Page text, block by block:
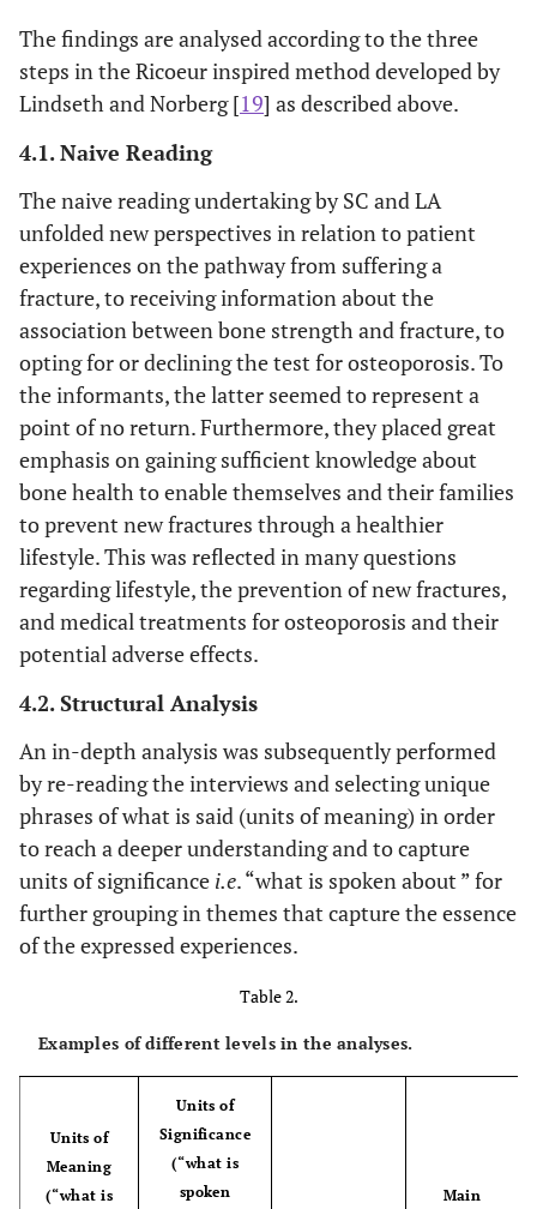
The findings are analysed according to the three
steps in the Ricoeur inspired method developed by
Lindseth and Norberg [19] as described above.
4.1. Naive Reading
The naive reading undertaking by SC and LA
unfolded new perspectives in relation to patient
experiences on the pathway from suffering a
fracture, to receiving information about the
association between bone strength and fracture, to
opting for or declining the test for osteoporosis. To
the informants, the latter seemed to represent a
point of no return. Furthermore, they placed great
emphasis on gaining sufficient knowledge about
bone health to enable themselves and their families
to prevent new fractures through a healthier
lifestyle. This was reflected in many questions
regarding lifestyle, the prevention of new fractures,
and medical treatments for osteoporosis and their
potential adverse effects.
4.2. Structural Analysis
An in-depth analysis was subsequently performed
by re-reading the interviews and selecting unique
phrases of what is said (units of meaning) in order
to reach a deeper understanding and to capture
units of significance i.e. “what is spoken about ” for
further grouping in themes that capture the essence
of the expressed experiences.
Table 2.
Examples of different levels in the analyses.
Units of
Meaning
(“what is
Units of
Significance
(“what is
spoken
Main